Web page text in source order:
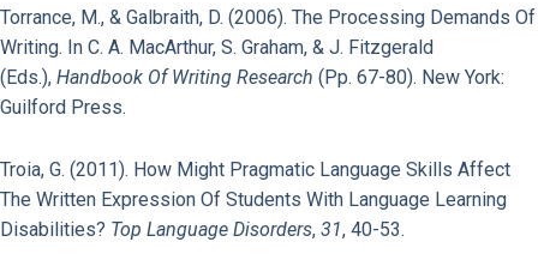
Torrance, M., & Galbraith, D. (2006). The Processing Demands Of
Writing. In C. A. MacArthur, S. Graham, & J. Fitzgerald
(Eds.), Handbook Of Writing Research (pp. 67-80). New York:
Guilford Press.
Troia, G. (2011). How Might Pragmatic Language Skills Affect
The Written Expression Of Students With Language Learning
Disabilities? Top Language Disorders, 31, 40-53.